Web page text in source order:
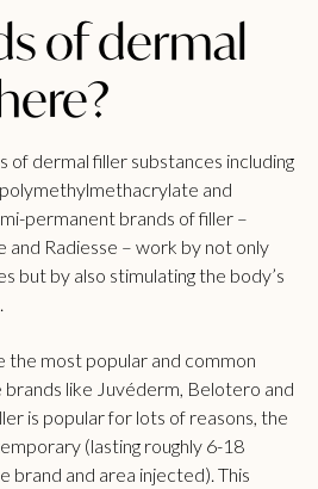
of dermal
dermal filler substances including
and
permanent brands of filler –
and Radiesse – work by not only
but by also stimulating the body’s
the most popular and common
like Juvéderm, Belotero and
is popular for lots of reasons, the
(lasting roughly 6-18
brand and area injected). This